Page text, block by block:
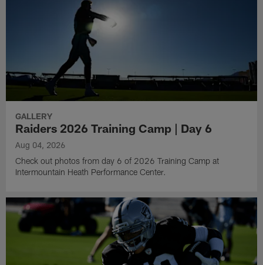
GALLERY
Raiders 2026 Training Camp | Day 6
Aug 04, 2026
Check out photos from day 6 of 2026 Training Camp at
Intermountain Heath Performance Center.